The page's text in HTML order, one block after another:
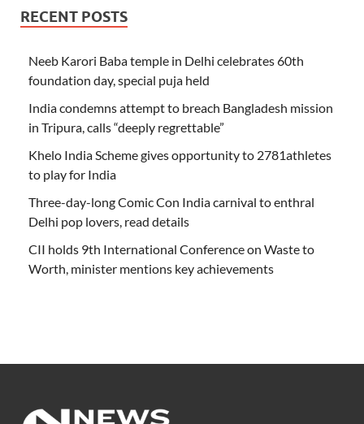
RECENT POSTS
Neeb Karori Baba temple in Delhi celebrates 60th
foundation day, special puja held
India condemns attempt to breach Bangladesh mission
in Tripura, calls “deeply regrettable”
Khelo India Scheme gives opportunity to 2781athletes
to play for India
Three-day-long Comic Con India carnival to enthral
Delhi pop lovers, read details
CII holds 9th International Conference on Waste to
Worth, minister mentions key achievements